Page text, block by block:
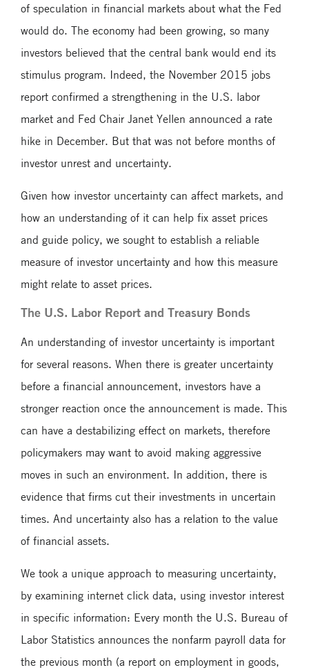
of speculation in financial markets about what the Fed
would do. The economy had been growing, so many
investors believed that the central bank would end its
stimulus program. Indeed, the November 2015 jobs
report confirmed a strengthening in the U.S. labor
market and Fed Chair Janet Yellen announced a rate
hike in December. But that was not before months of
investor unrest and uncertainty.
Given how investor uncertainty can affect markets, and
how an understanding of it can help fix asset prices
and guide policy, we sought to establish a reliable
measure of investor uncertainty and how this measure
might relate to asset prices.
The U.S. Labor Report and Treasury Bonds
An understanding of investor uncertainty is important
for several reasons. When there is greater uncertainty
before a financial announcement, investors have a
stronger reaction once the announcement is made. This
can have a destabilizing effect on markets, therefore
policymakers may want to avoid making aggressive
moves in such an environment. In addition, there is
evidence that firms cut their investments in uncertain
times. And uncertainty also has a relation to the value
of financial assets.
We took a unique approach to measuring uncertainty,
by examining internet click data, using investor interest
in specific information: Every month the U.S. Bureau of
Labor Statistics announces the nonfarm payroll data for
the previous month (a report on employment in goods,